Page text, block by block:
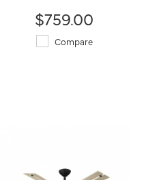
$759.00
Compare